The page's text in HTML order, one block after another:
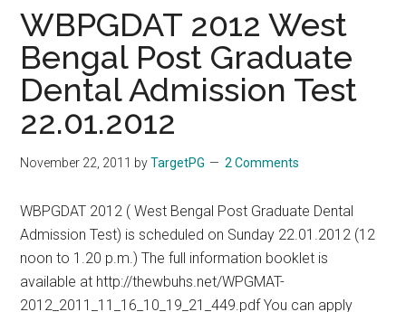
Rural
Service
for
MBBS
Graduates
WBPGDAT 2012 West
Bengal Post Graduate
Dental Admission Test
22.01.2012
November 22, 2011 byTargetPG 2 Comments
WBPGDAT 2012 ( West Bengal Post Graduate Dental
Admission Test) is scheduled on Sunday 22.01.2012 (12
noon to 1.20 p.m.) The full information booklet is
available at http://thewbuhs.net/WPGMAT-
2012_2011_11_16_10_19_21_449.pdf You can apply